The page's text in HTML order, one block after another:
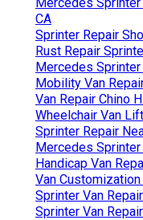
CA
Sprinter Repair
Rust Repair
Mercedes Sprinter
Mobility Van
Van Repair Chino
Wheelchair Van
Sprinter Repair
Mercedes Sprinter
Handicap Van
Van
Sprinter Van
Sprinter Van